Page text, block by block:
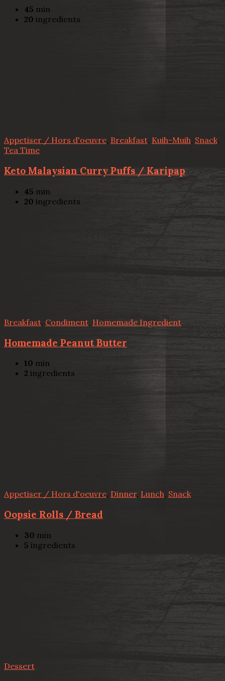
45 min
20 ingredients
Appetiser / Hors d'oeuvre, Breakfast, Kuih-Muih, Snack,
Tea Time
Keto Malaysian Curry Puffs / Karipap
45 min
20 ingredients
Breakfast Condiment, Homemade Ingredient
Homemade Peanut Butter
10 min
2 ingredients
Appetiser / Hors d'oeuvre, Dinner, Lunch, Snack
Oopsie Rolls / Bread
30 min
5 ingredients
Dessert